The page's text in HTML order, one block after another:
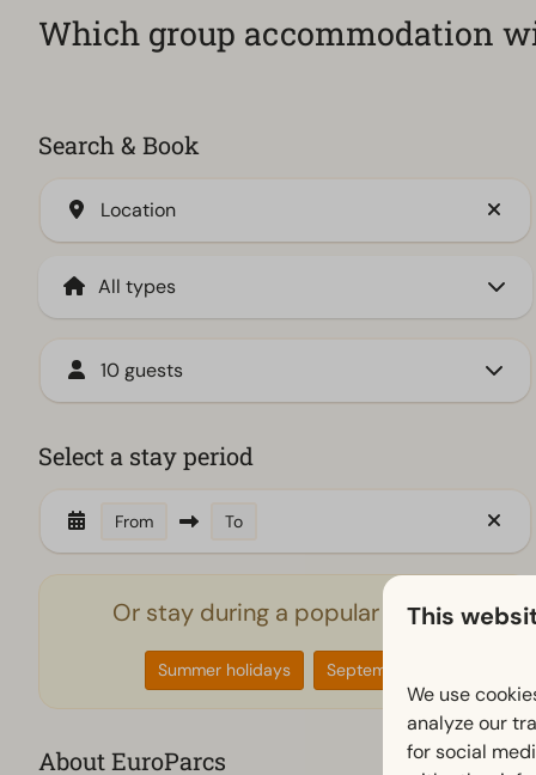
Which group accommodation
Search & Book
Location
10 guests
Select a stay period
From To
Or stay during a popular period
Summer holidays September
About EuroParcs
This
We use
analyze our
for social